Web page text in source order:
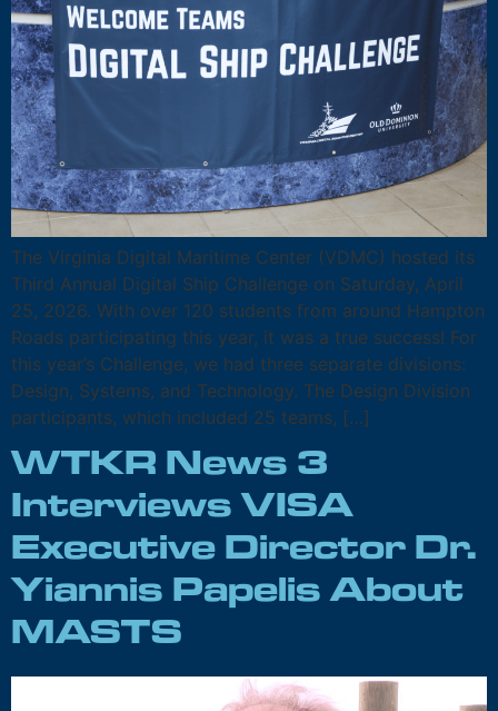
The Virginia Digital Maritime Center (VDMC) hosted its
Third Annual Digital Ship Challenge on Saturday, April
25, 2026. With over 120 students from around Hampton
Roads participating this year, it was a true success! For
this year’s Challenge, we had three separate divisions:
Design, Systems, and Technology. The Design Division
participants, which included 25 teams, […]
WTKR News 3
Interviews VISA
Executive Director Dr.
Yiannis Papelis About
MASTS